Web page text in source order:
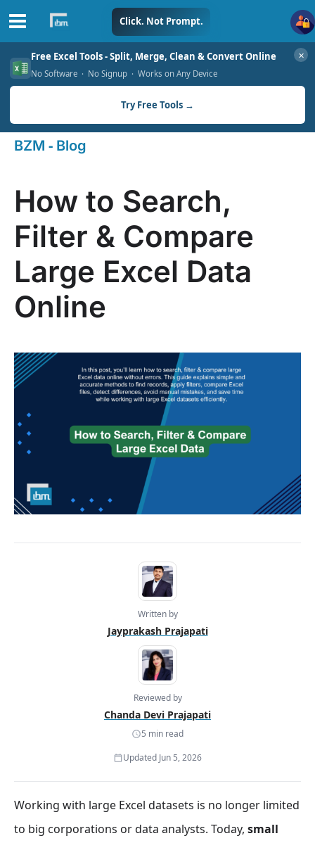
Free Excel Tools - Split, Merge, Clean & Convert Online
No Software · No Signup · Works on Any Device
Try Free Tools →
✕
Skip
content
Click. Not Prompt.
BZM - Blog
How to Search,
Filter & Compare
Large Excel Data
Online
Written by
Jayprakash Prajapati
Reviewed by
Chanda Devi Prajapati
5 min read
Updated Jun 5, 2026
Working with large Excel datasets is no longer limited
to big corporations or data analysts. Today, small